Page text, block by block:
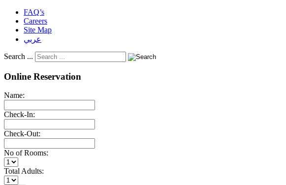
FAQ’s
Careers
Site Map
عربي
Search ...
Online Reservation
Name:
Check-In:
Check-Out:
No of Rooms:
Total Adults: